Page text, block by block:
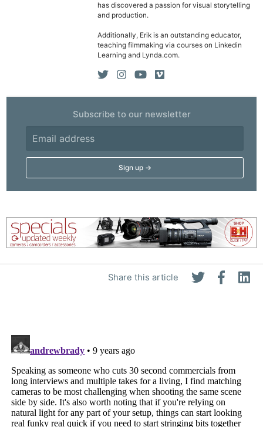
Share this article
has discovered a passion for visual storytelling
and production.
Additionally, Erik is an outstanding educator,
teaching filmmaking via courses on Linkedin
Learning and Lynda.com.
Subscribe to our newsletter